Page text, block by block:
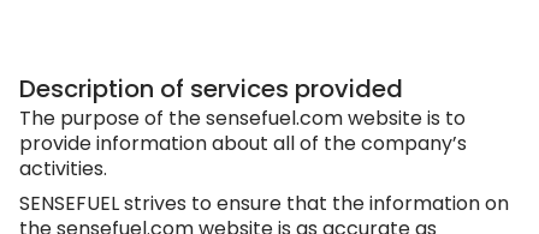
Description of services provided
The purpose of thesensefuel.comwebsite is to
provide information about all of the company’s
activities.
SENSEFUEL strives to ensure that the information on